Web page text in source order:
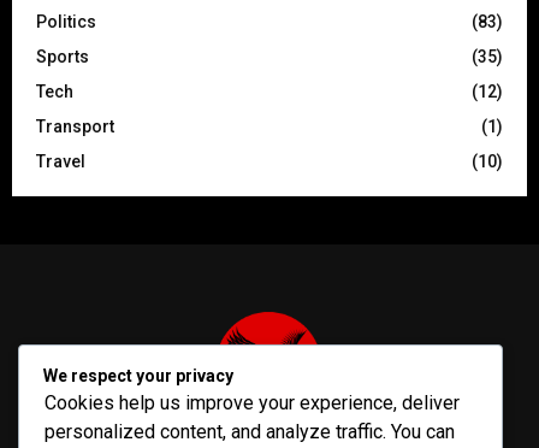
Politics
(83)
Sports
(35)
Tech
(12)
Transport
(1)
Travel
(10)
We respect your privacy
Cookies help us improve your experience, deliver
personalized content, and analyze traffic. You can